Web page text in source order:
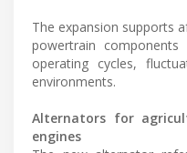
The expansion supports
powertrain
operating cycles,
environments.
Alternators for
engines